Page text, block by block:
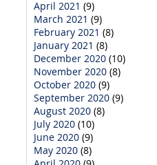
April 2021 (9)
March 2021 (9)
February 2021 (8)
January 2021 (8)
December 2020 (10)
November 2020 (8)
October 2020 (9)
September 2020 (9)
August 2020 (8)
July 2020 (10)
June 2020 (9)
May 2020 (8)